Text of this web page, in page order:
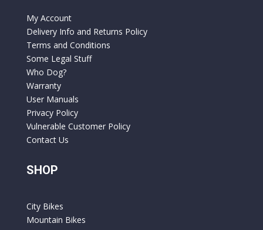
My Account
Delivery Info and Returns Policy
Terms and Conditions
Some Legal Stuff
Who Dog?
Warranty
User Manuals
Privacy Policy
Vulnerable Customer Policy
Contact Us
SHOP
City Bikes
Mountain Bikes